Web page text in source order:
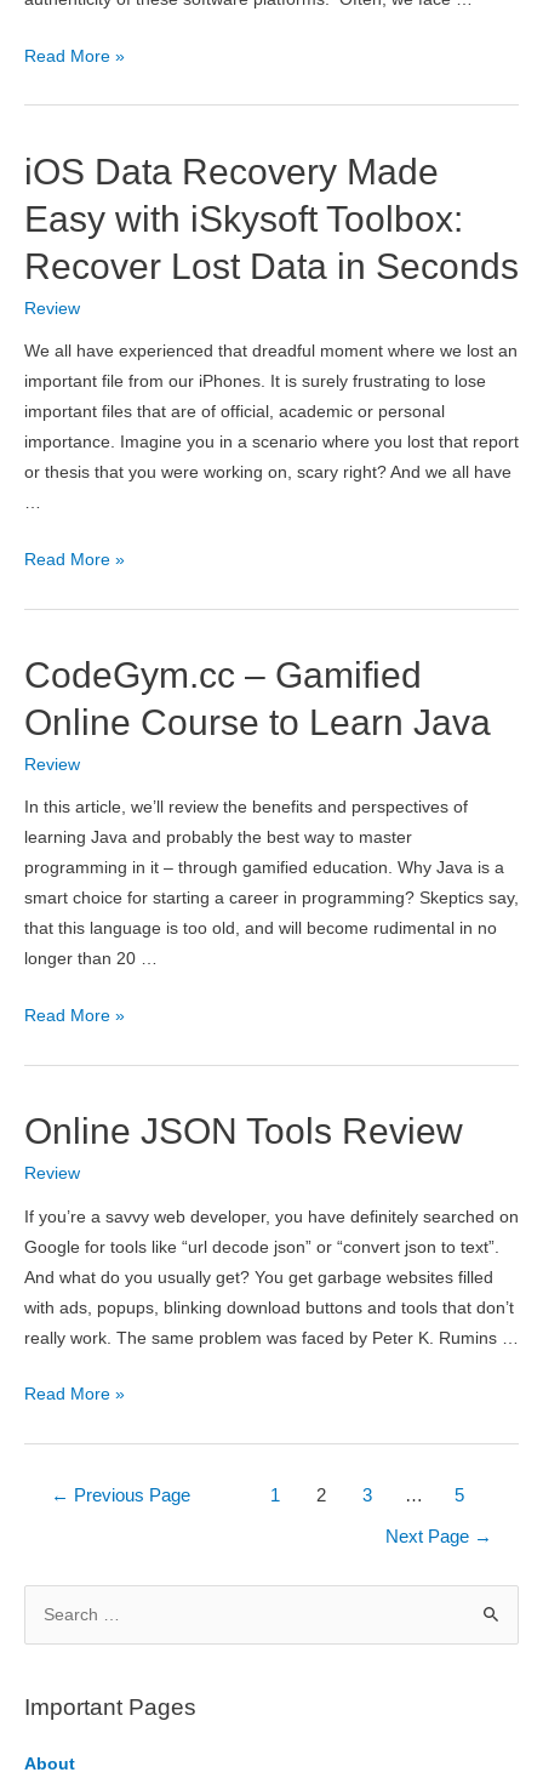
2Captcha
Image
and
CAPTCHA
Recognition
Service
Read More »
iOS Data Recovery Made
Easy with iSkysoft Toolbox:
Recover Lost Data in Seconds
Review
We all have experienced that dreadful moment where we lost an
important file from our iPhones. It is surely frustrating to lose
important files that are of official, academic or personal
importance. Imagine you in a scenario where you lost that report
or thesis that you were working on, scary right? And we all have
…
iOS
Easy
with
iSkysoft
Toolbox:
Recover
Lost
Data
in
Seconds
Read More »
CodeGym.cc – Gamified
Online Course to Learn Java
Review
In this article, we’ll review the benefits and perspectives of
learning Java and probably the best way to master
programming in it – through gamified education. Why Java is a
smart choice for starting a career in programming? Skeptics say,
that this language is too old, and will become rudimental in no
longer than 20 …
CodeGym.cc
Course
to
Java
Read More »
Online JSON Tools Review
Review
If you’re a savvy web developer, you have definitely searched on
Google for tools like “url decode json” or “convert json to text”.
And what do you usually get? You get garbage websites filled
with ads, popups, blinking download buttons and tools that don’t
really work. The same problem was faced by Peter K. Rumins …
Online
Review
Read More »
Posts← Previous Page 1 2 3 … 5
Next Page →
r
h
Important Pages
About